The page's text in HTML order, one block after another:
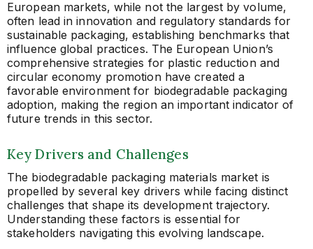
European markets, while not the largest by volume,
often lead in innovation and regulatory standards for
sustainable packaging, establishing benchmarks that
influence global practices. The European Union’s
comprehensive strategies for plastic reduction and
circular economy promotion have created a
favorable environment for biodegradable packaging
adoption, making the region an important indicator of
future trends in this sector.
Key Drivers and Challenges
The biodegradable packaging materials market is
propelled by several key drivers while facing distinct
challenges that shape its development trajectory.
Understanding these factors is essential for
stakeholders navigating this evolving landscape.